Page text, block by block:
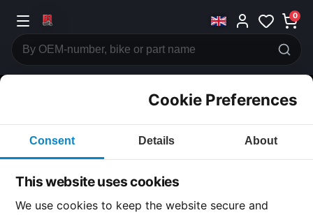
0
Cookie Preferences
Consent Details About
This website uses cookies
We use cookies to keep the website secure and
CATEGORIES
Honda CB400
CATEGORY